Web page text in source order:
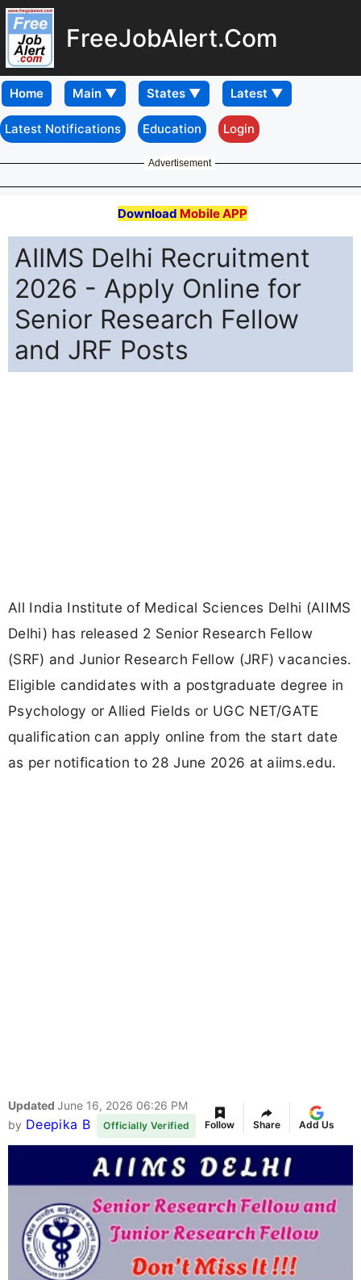
FreeJobAlert.Com
Home
Latest Notifications Education Login
Advertisement
Download Mobile APP
AIIMS Delhi Recruitment
2026 - Apply Online for
Senior Research Fellow
and JRF Posts
All India Institute of Medical Sciences Delhi (AIIMS
Delhi) has released 2 Senior Research Fellow
(SRF) and Junior Research Fellow (JRF) vacancies.
Eligible candidates with a postgraduate degree in
Psychology or Allied Fields or UGC NET/GATE
qualification can apply online from the start date
as per notification to 28 June 2026 at aiims.edu.
Updated June 16, 2026 06:26 PM
by Deepika B Officially Verified Follow Share Add Us